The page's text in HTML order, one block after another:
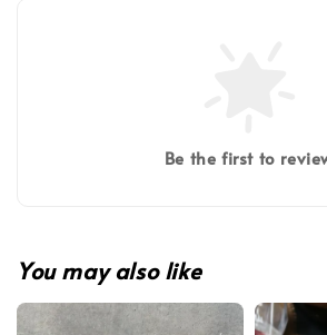
Be the first to
You may also like